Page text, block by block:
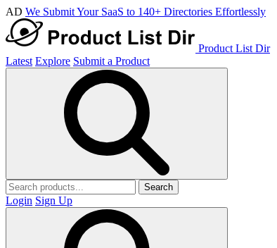
AD We Submit Your SaaS to 140+ Directories Effortlessly
Product List Dir
Latest Explore Submit a Product
Search
Login Sign Up